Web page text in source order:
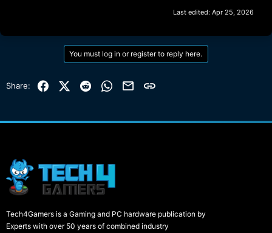
Last edited: Apr 25, 2026
You must log in or register to reply here.
Share: FacebookX (Twitter)
Reddit WhatsApp
EmailLink
Tech4Gamers is a Gaming and PC hardware publication by
Experts with over 50 years of combined industry